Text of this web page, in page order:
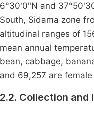
6°30'0"N and
South, Sidama zone
altitudinal ranges of
mean annual
bean, cabbage,
and 69,257 are female
2.2. Collection and